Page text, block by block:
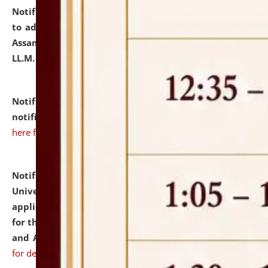
Notification dated: July 10, 2026,
to admission against the vacant P.G. seats at NLUJA,
Assam after adding one more section of One Year
LL.M. Degree Programme.
Notification dated: July 10, 2026,Admission
notification for Ph.D. Degree Programme 2026.
here for details
Notification dated: July 07, 2026,
University and Judicial Academy, Assam invites
applications from interested and eligible candidates
for the post of Hostel Warden (Boys' and Girls' Hostel)
and ANM/GNM Nurse on contractual basis.click here
for details